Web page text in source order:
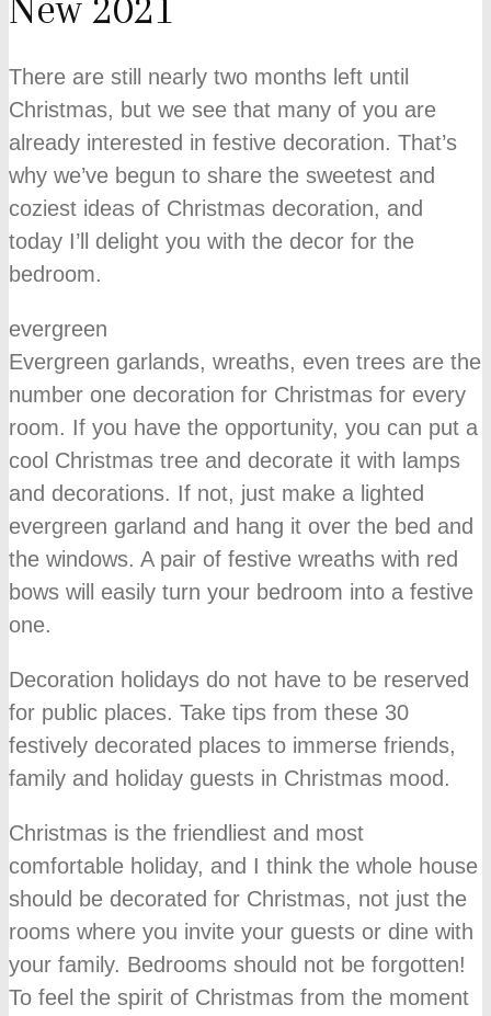
There are still nearly two months left until
Christmas, but we see that many of you are
already interested in festive decoration. That’s
why we’ve begun to share the sweetest and
coziest ideas of Christmas decoration, and
today I’ll delight you with the decor for the
bedroom.
evergreen
Evergreen garlands, wreaths, even trees are the
number one decoration for Christmas for every
room. If you have the opportunity, you can put a
cool Christmas tree and decorate it with lamps
and decorations. If not, just make a lighted
evergreen garland and hang it over the bed and
the windows. A pair of festive wreaths with red
bows will easily turn your bedroom into a festive
one.
Decoration holidays do not have to be reserved
for public places. Take tips from these 30
festively decorated places to immerse friends,
family and holiday guests in Christmas mood.
Christmas is the friendliest and most
comfortable holiday, and I think the whole house
should be decorated for Christmas, not just the
rooms where you invite your guests or dine with
your family. Bedrooms should not be forgotten!
To feel the spirit of Christmas from the moment